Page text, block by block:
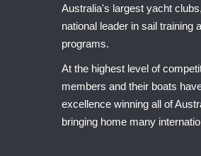
Australia's largest yacht
national leader in sail training
programs.
At the highest level of
members and their boats
excellence winning all of
bringing home many